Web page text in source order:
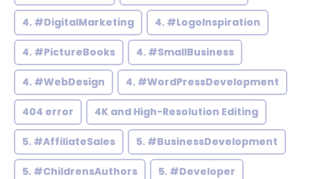
4. #DigitalMarketing 4. #LogoInspiration
4. #PictureBooks 4. #SmallBusiness
4. #WebDesign 4. #WordPressDevelopment
404 error 4K and High-Resolution Editing
5. #AffiliateSales 5. #BusinessDevelopment
5. #ChildrensAuthors 5. #Developer